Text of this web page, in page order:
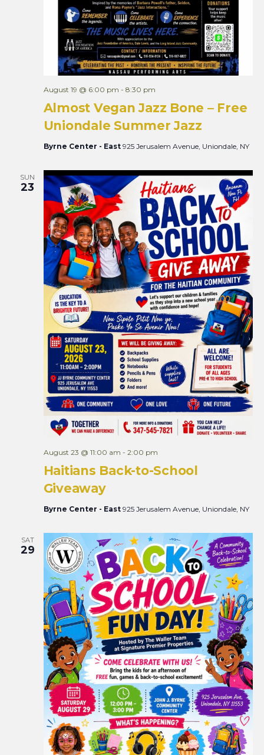
Almost Vegan Jazz Bone – Free
Uniondale Summer Jazz
August 19 @ 6:00 pm - 8:30 pm
Byrne Center - East 925 Jerusalem Avenue, Uniondale, NY
SUN
23
Haitians Back-to-School
Giveaway
August 23 @ 11:00 am - 2:00 pm
Byrne Center - East 925 Jerusalem Avenue, Uniondale, NY
SAT
29